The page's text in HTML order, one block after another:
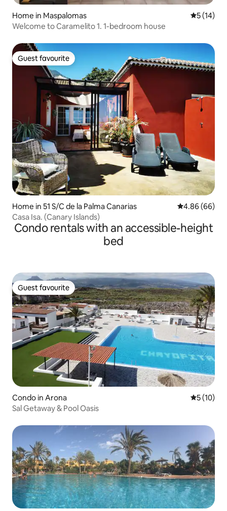
Home in Maspalomas 5 out of 5
5 (14)
Welcome to Caramelito 1. 1-bedroom house
Guest favourite
Guest favourite
Home in 51 S/C de la Palma Canarias 4.86 out of 5
4.86 (66)
Casa Isa. (Canary Islands)
Condo rentals with an accessible-height
bed
Guest favourite
Guest favourite
Condo in Arona 5 out of 5
5 (10)
Sal Getaway & Pool Oasis